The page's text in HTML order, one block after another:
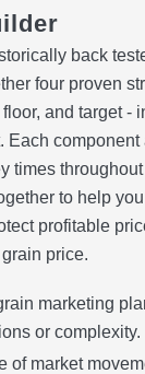
back
four proven
and target -
Each
times
to help
profitable
price.
marketing
or complexity.
of market